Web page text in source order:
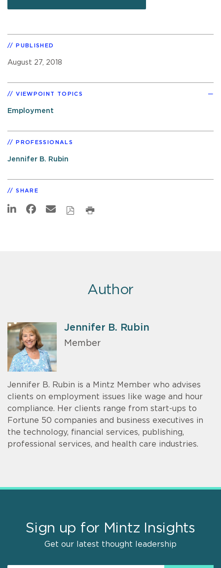
PUBLISHED
August 27, 2018
VIEWPOINT TOPICS
Employment
PROFESSIONALS
Jennifer B. Rubin
SHARE
Author
Jennifer B. Rubin
Member
Jennifer B. Rubin is a Mintz Member who advises
clients on employment issues like wage and hour
compliance. Her clients range from start-ups to
Fortune 50 companies and business executives in
the technology, financial services, publishing,
professional services, and health care industries.
Sign up for Mintz Insights
Get our latest thought leadership